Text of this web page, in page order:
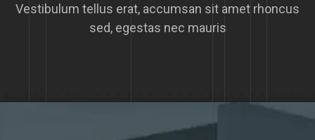
Vestibulum tellus erat, accumsan sit amet rhoncus
sed, egestas nec mauris